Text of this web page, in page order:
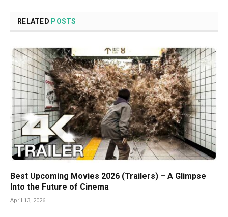
RELATED POSTS
Best Upcoming Movies 2026 (Trailers) – A Glimpse
Into the Future of Cinema
April 13, 2026